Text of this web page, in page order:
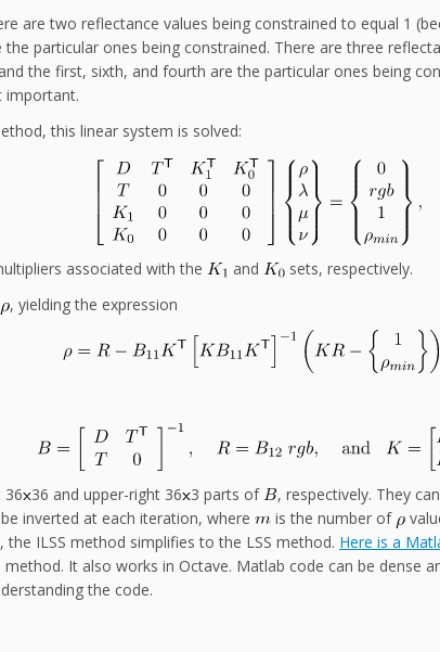
are two reflectance values being constrained to equal 1
particular ones being constrained. There are three
the first, sixth, and fourth are the particular ones being
important.
this linear system is solved:
associated with the and
sets, respectively.
, yielding the expression
36 36 and upper-right 36 3 parts of
, respectively. They
inverted at each iteration, where is the number of
the ILSS method simplifies to the LSS method. Here is a
It also works in Octave. Matlab code can be dense
the code.